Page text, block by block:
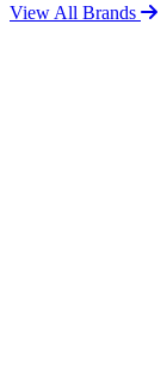
View All Brands